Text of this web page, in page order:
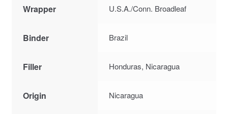
Wrapper U.S.A./Conn. Broadleaf
Binder Brazil
Filler Honduras, Nicaragua
Origin Nicaragua